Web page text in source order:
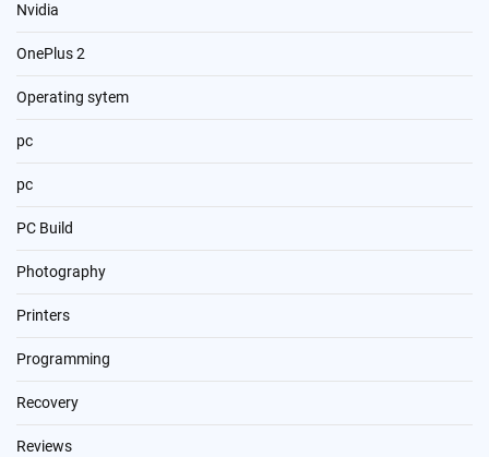
Nvidia
OnePlus 2
Operating sytem
pc
pc
PC Build
Photography
Printers
Programming
Recovery
Reviews